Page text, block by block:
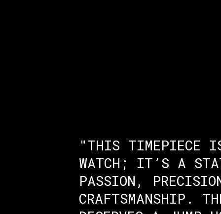
"THIS TIMEPIECE
WATCH; IT’S A
PASSION,
CRAFTSMANSHIP.